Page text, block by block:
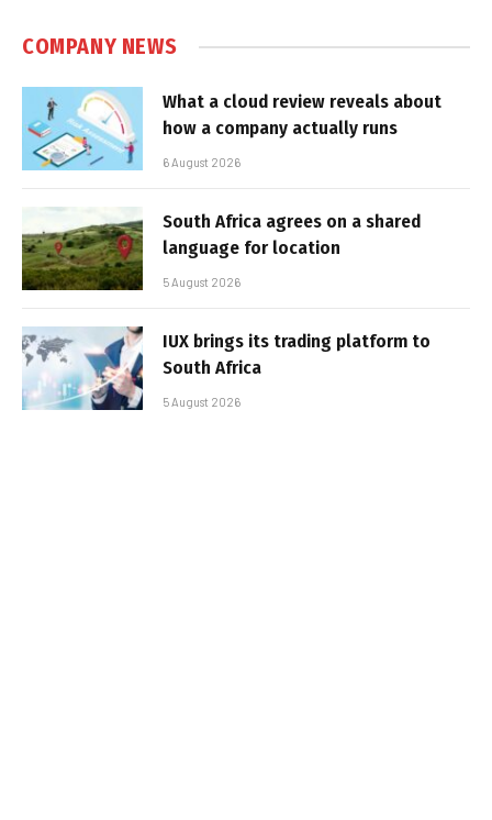
COMPANY NEWS
What a cloud review reveals about
how a company actually runs
6 August 2026
South Africa agrees on a shared
language for location
5 August 2026
IUX brings its trading platform to
South Africa
5 August 2026